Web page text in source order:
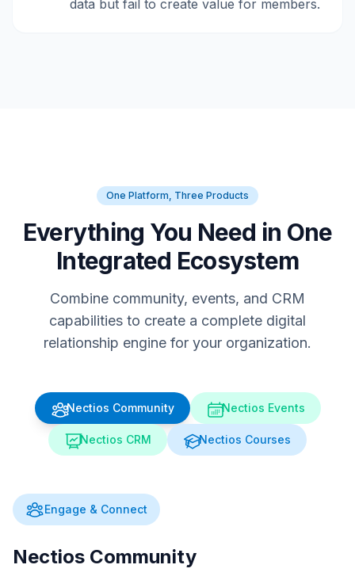
data but fail to create value for members.
One Platform, Three Products
Everything You Need in One
Integrated Ecosystem
Combine community, events, and CRM
capabilities to create a complete digital
relationship engine for your organization.
Nectios Community Nectios Events
Nectios CRM Nectios Courses
Engage & Connect
Nectios Community